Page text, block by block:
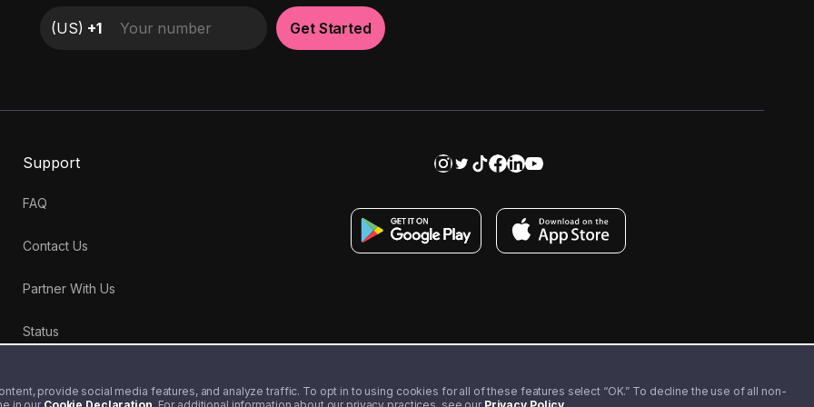
provide social media features, and analyze traffic. To opt in to using cookies for all of these features select “OK.” To decline the use of all non-
(US) +1 Get Started
Support
FAQ
Contact Us
Partner With Us
Status